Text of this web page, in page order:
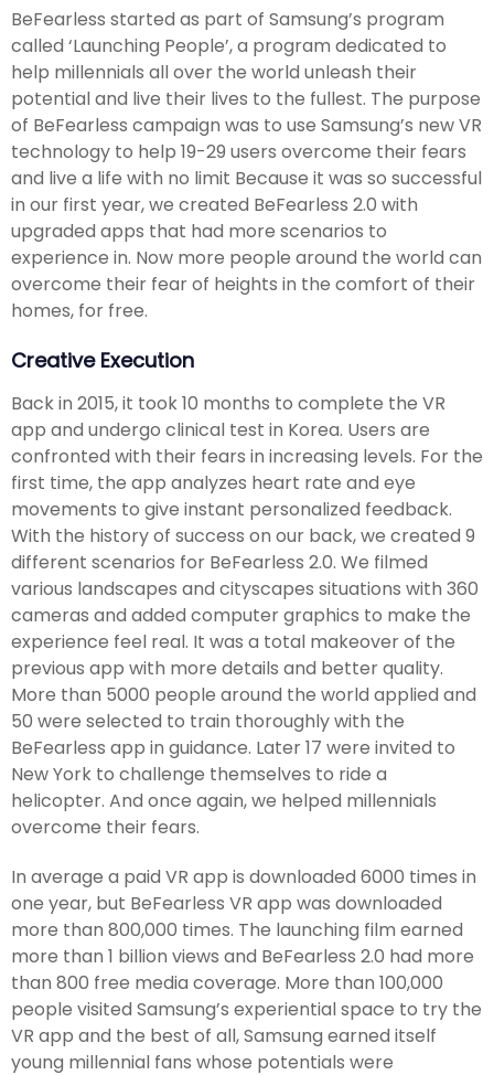
BeFearless started as part of Samsung’s program
called ‘Launching People’, a program dedicated to
help millennials all over the world unleash their
potential and live their lives to the fullest. The purpose
of BeFearless campaign was to use Samsung’s new VR
technology to help 19-29 users overcome their fears
and live a life with no limit Because it was so successful
in our first year, we created BeFearless 2.0 with
upgraded apps that had more scenarios to
experience in. Now more people around the world can
overcome their fear of heights in the comfort of their
homes, for free.
Creative Execution
Back in 2015, it took 10 months to complete the VR
app and undergo clinical test in Korea. Users are
confronted with their fears in increasing levels. For the
first time, the app analyzes heart rate and eye
movements to give instant personalized feedback.
With the history of success on our back, we created 9
different scenarios for BeFearless 2.0. We filmed
various landscapes and cityscapes situations with 360
cameras and added computer graphics to make the
experience feel real. It was a total makeover of the
previous app with more details and better quality.
More than 5000 people around the world applied and
50 were selected to train thoroughly with the
BeFearless app in guidance. Later 17 were invited to
New York to challenge themselves to ride a
helicopter. And once again, we helped millennials
overcome their fears.
In average a paid VR app is downloaded 6000 times in
one year, but BeFearless VR app was downloaded
more than 800,000 times. The launching film earned
more than 1 billion views and BeFearless 2.0 had more
than 800 free media coverage. More than 100,000
people visited Samsung’s experiential space to try the
VR app and the best of all, Samsung earned itself
young millennial fans whose potentials were